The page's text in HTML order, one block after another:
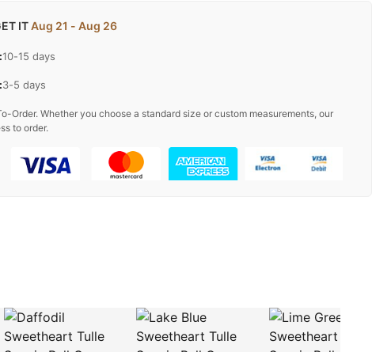
ITAug 21 - Aug 26
10-15 days
3-5 days
Order. Whether you choose a standard size or custom measurements, our
to order.